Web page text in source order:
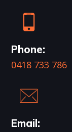
Phone:
0418 733 786
Email: